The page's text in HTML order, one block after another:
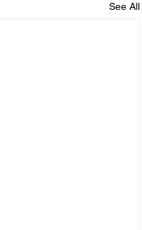
See All